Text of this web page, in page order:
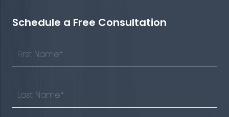
Schedule a Free Consultation